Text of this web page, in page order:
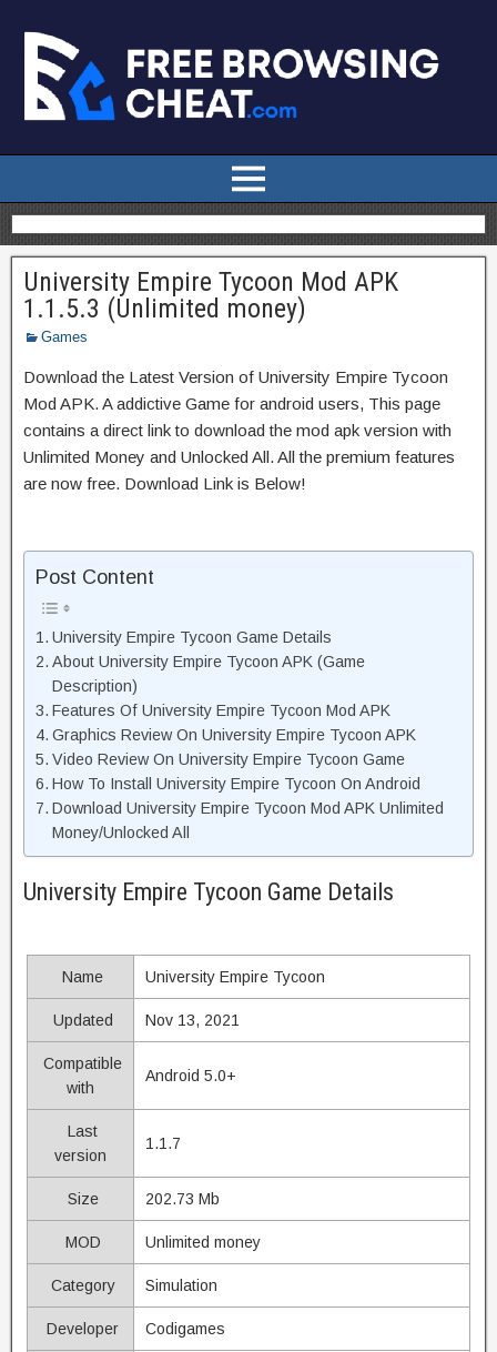
University Empire Tycoon Mod APK
1.1.5.3 (Unlimited money)
Games
Download the Latest Version of University Empire Tycoon
Mod APK. A addictive Game for android users, This page
contains a direct link to download the mod apk version with
Unlimited Money and Unlocked All. All the premium features
are now free. Download Link is Below!
Post Content
University Empire Tycoon Game Details
About University Empire Tycoon APK (Game
Description)
Features Of University Empire Tycoon Mod APK
Graphics Review On University Empire Tycoon APK
Video Review On University Empire Tycoon Game
How To Install University Empire Tycoon On Android
Download University Empire Tycoon Mod APK Unlimited
Money/Unlocked All
University Empire Tycoon Game Details
Name University Empire Tycoon
Updated Nov 13, 2021
Compatible
with
Android 5.0+
Last
version
1.1.7
Size 202.73 Mb
MOD Unlimited money
Category Simulation
Developer Codigames